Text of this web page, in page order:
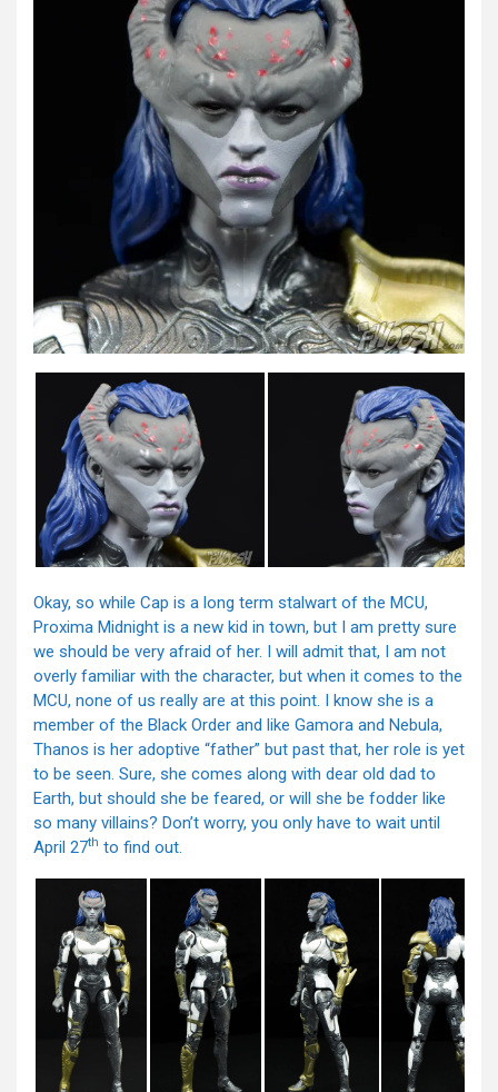
Okay, so while Cap is a long term stalwart of the MCU,
Proxima Midnight is a new kid in town, but I am pretty sure
we should be very afraid of her. I will admit that, I am not
overly familiar with the character, but when it comes to the
MCU, none of us really are at this point. I know she is a
member of the Black Order and like Gamora and Nebula,
Thanos is her adoptive “father” but past that, her role is yet
to be seen. Sure, she comes along with dear old dad to
Earth, but should she be feared, or will she be fodder like
so many villains? Don’t worry, you only have to wait until
April 27th to find out.